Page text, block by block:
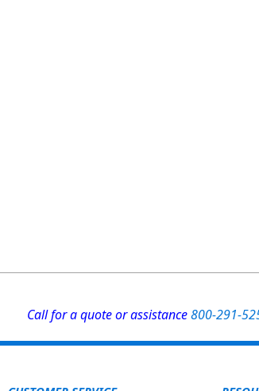
Call for a quote or assistance800-291-